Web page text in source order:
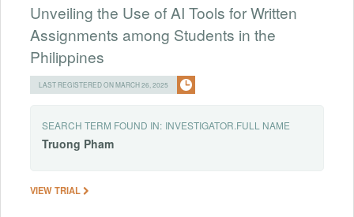
Unveiling the Use of AI Tools for Written
Assignments among Students in the
Philippines
LAST REGISTERED ON MARCH 26, 2025
SEARCH TERM FOUND IN: INVESTIGATOR.FULL NAME
Truong Pham
VIEW TRIAL